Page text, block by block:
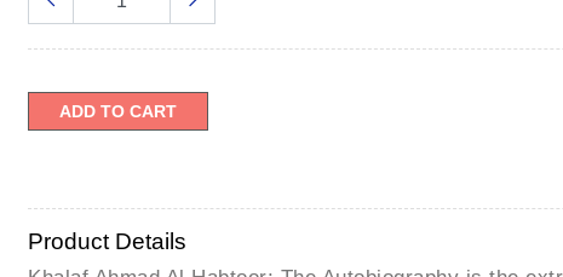
ADD TO CART
Product Details